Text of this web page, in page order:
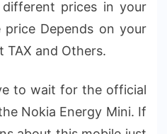
different prices in your
price Depends on your
TAX and Others.
to wait for the official
Nokia Energy Mini. If